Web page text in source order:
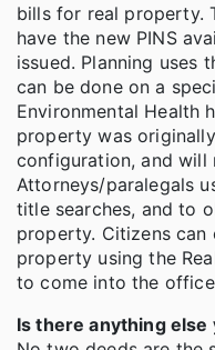
bills for real property.
have the new PINS
issued. Planning uses
can be done on a
Environmental Health
property was
configuration, and will
Attorneys/paralegals
title searches, and to
property. Citizens
property using the
to come into the
Is there anything else